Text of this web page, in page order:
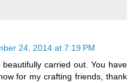
24, 2014 at 7:19 PM
carried out. You have
for my crafting friends, thank